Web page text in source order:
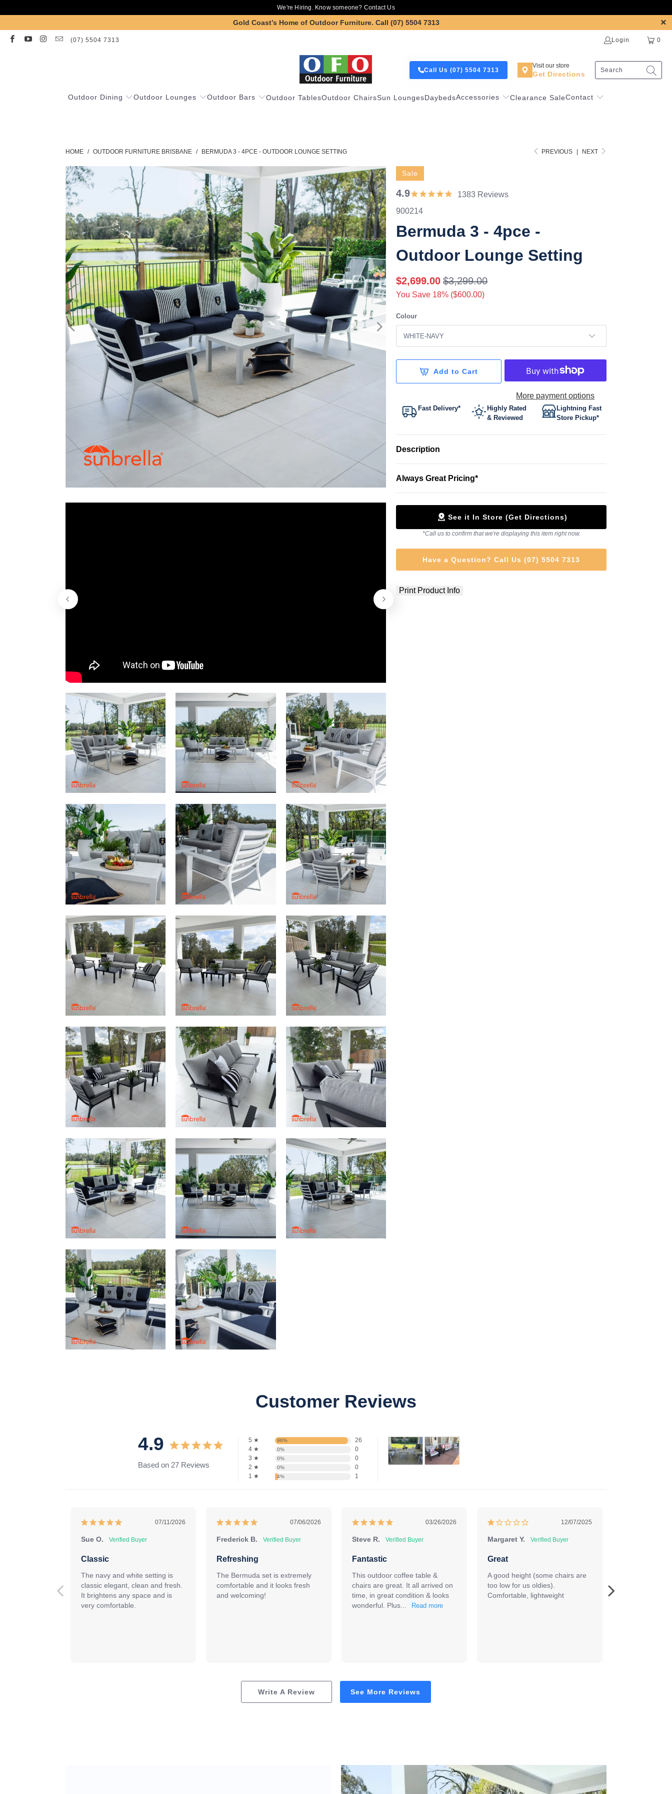
We're Hiring. Know someone? Contact Us
Gold Coast’s Home of Outdoor Furniture. Call (07) 5504 7313
(07) 5504 7313 Login 0
Call Us (07) 5504 7313
Visit our store
Get Directions
Outdoor Dining Outdoor Lounges Outdoor Bars Outdoor TablesOutdoor ChairsSun LoungesDaybedsAccessories Clearance SaleContact
PREVIOUS NEXT
HOME / OUTDOOR FURNITURE BRISBANE / BERMUDA 3 - 4PCE - OUTDOOR LOUNGE SETTING
Sale
4.9
1383 Reviews
900214
Bermuda 3 - 4pce -
Outdoor Lounge Setting
$2,699.00 $3,299.00
You Save 18% ($600.00)
Colour
Add to Cart
More payment options
Fast Delivery*
Highly Rated
& Reviewed
Lightning Fast
Store Pickup*
Description
Always Great Pricing*
See it In Store (Get Directions)
*Call us to confirm that we're displaying this item right now.
Have a Question? Call Us (07) 5504 7313
Print Product Info
Customer Reviews
4.9
Based on 27 Reviews
5 ★ 96%
26
4 ★
0%
0
3 ★
0%
0
2 ★
0%
0
1 ★
4% 1
07/11/2026
Sue O.
Classic
The navy and white setting is
classic elegant, clean and fresh.
It brightens any space and is
very comfortable.
07/06/2026
Frederick B.
Refreshing
The Bermuda set is extremely
comfortable and it looks fresh
and welcoming!
03/26/2026
Steve R.
Fantastic
This outdoor coffee table &
chairs are great. It all arrived on
time, in great condition & looks
wonderful. Plus...
12/07/2025
Margaret Y.
Great
A good height (some chairs are
too low for us oldies).
Comfortable, lightweight
Write A Review See More Reviews